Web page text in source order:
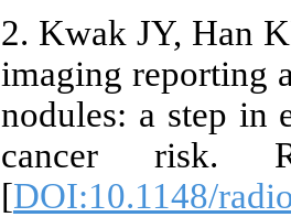
2. Kwak JY, Han
imaging reporting
nodules: a step in
cancer risk.
[DOI:10.1148/